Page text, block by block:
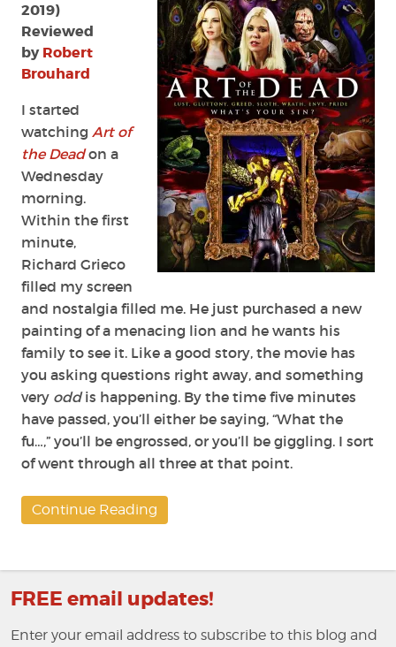
An
Art-
Filled,
Extravaganza
2019)
Reviewed
byRobert
Brouhard
I started
watching Art of
the Deadon a
Wednesday
morning.
Within the first
minute,
Richard Grieco
filled my screen
and nostalgia filled me. He just purchased a new
painting of a menacing lion and he wants his
family to see it. Like a good story, the movie has
you asking questions right away, and something
very oddis happening. By the time five minutes
have passed, you’ll either be saying, “What the
fu…,” you’ll be engrossed, or you’ll be giggling. I sort
of went through all three at that point.
Continue Reading
FREE email updates!
Enter your email address to subscribe to this blog and